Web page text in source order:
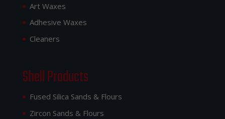
Art Waxes
Adhesive Waxes
Cleaners
Shell Products
Fused Silica Sands & Flours
Zircon Sands & Flours